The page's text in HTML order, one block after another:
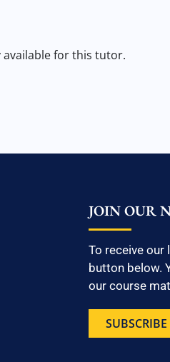
for this tutor.
JOIN OUR
To receive our
button below.
our course
SUBSCRIBE